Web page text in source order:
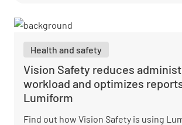
Health and safety
Vision Safety reduces
workload and optimizes
Lumiform
Find out how Vision Safety is using